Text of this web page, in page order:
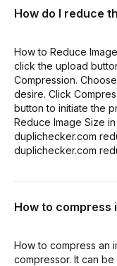
How do I reduce
How to Reduce
click the upload
Compression.
desire. Click
button to initiate the
Reduce Image Size
duplichecker.com
duplichecker.com
How to compress
How to compress an
compressor. It can